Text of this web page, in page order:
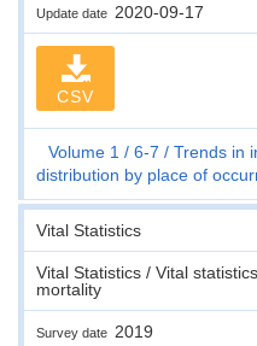
Update date 2020-09-17
CSV
Volume 1 6-7
Trends in
distribution by place of
Vital Statistics
Vital Statistics / Vital
mortality
Survey date 2019